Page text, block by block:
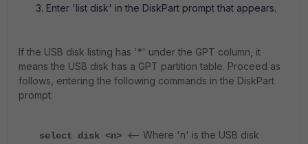
Enter 'list disk' in the DiskPart prompt that appears.
If the USB disk listing has '*' under the GPT column, it
means the USB disk has a GPT partition table. Proceed as
follows, entering the following commands in the DiskPart
prompt:
select disk <n> <-- Where 'n' is the USB disk